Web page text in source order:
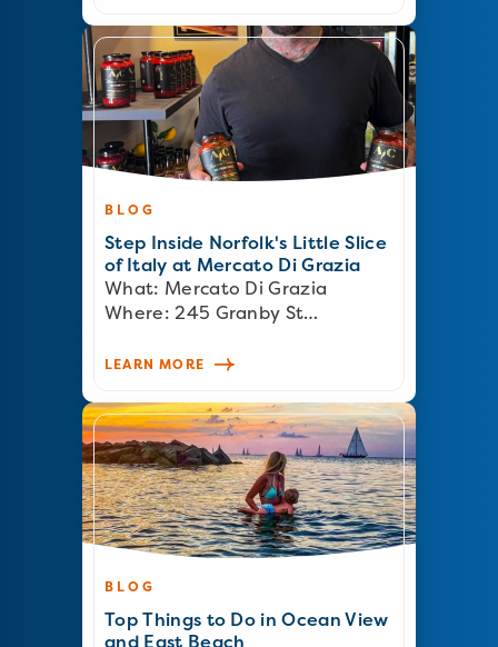
BLOG
Step Inside Norfolk's Little Slice
of Italy at Mercato Di Grazia
What: Mercato Di Grazia
Where: 245 Granby St…
LEARN MORE
BLOG
Top Things to Do in Ocean View
and East Beach